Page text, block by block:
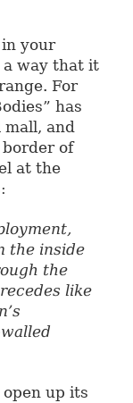
your
a way that it
For
has
and
of
at the
the inside
the
like
up its